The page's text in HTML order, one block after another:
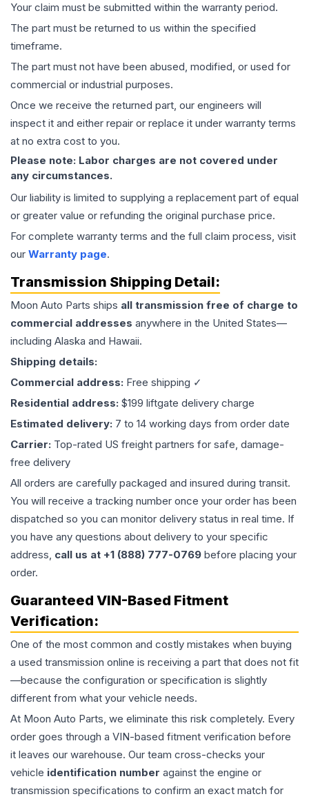
Your claim must be submitted within the warranty period.
The part must be returned to us within the specified
timeframe.
The part must not have been abused, modified, or used for
commercial or industrial purposes.
Once we receive the returned part, our engineers will
inspect it and either repair or replace it under warranty terms
at no extra cost to you.
Please note: Labor charges are not covered under
any circumstances.
Our liability is limited to supplying a replacement part of equal
or greater value or refunding the original purchase price.
For complete warranty terms and the full claim process, visit
our Warranty page.
Transmission Shipping Detail:
Moon Auto Parts ships all transmission free of charge to
commercial addresses anywhere in the United States—
including Alaska and Hawaii.
Shipping details:
Commercial address: Free shipping ✓
Residential address: $199 liftgate delivery charge
Estimated delivery: 7 to 14 working days from order date
Carrier: Top-rated US freight partners for safe, damage-
free delivery
All orders are carefully packaged and insured during transit.
You will receive a tracking number once your order has been
dispatched so you can monitor delivery status in real time. If
you have any questions about delivery to your specific
address, call us at +1 (888) 777-0769 before placing your
order.
Guaranteed VIN-Based Fitment
Verification:
One of the most common and costly mistakes when buying
a used transmission online is receiving a part that does not fit
—because the configuration or specification is slightly
different from what your vehicle needs.
At Moon Auto Parts, we eliminate this risk completely. Every
order goes through a VIN-based fitment verification before
it leaves our warehouse. Our team cross-checks your
vehicle identification number against the engine or
transmission specifications to confirm an exact match for